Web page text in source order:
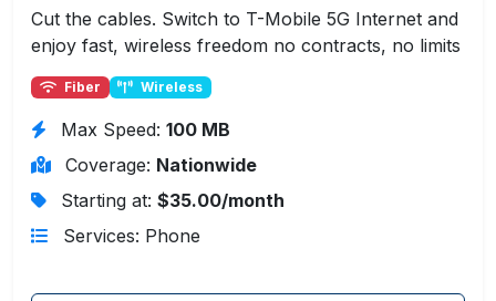
Cut the cables. Switch to T-Mobile 5G Internet and
enjoy fast, wireless freedom no contracts, no limits
Fiber Wireless
Max Speed: 100 MB
Coverage: Nationwide
Starting at: $35.00/month
Services: Phone